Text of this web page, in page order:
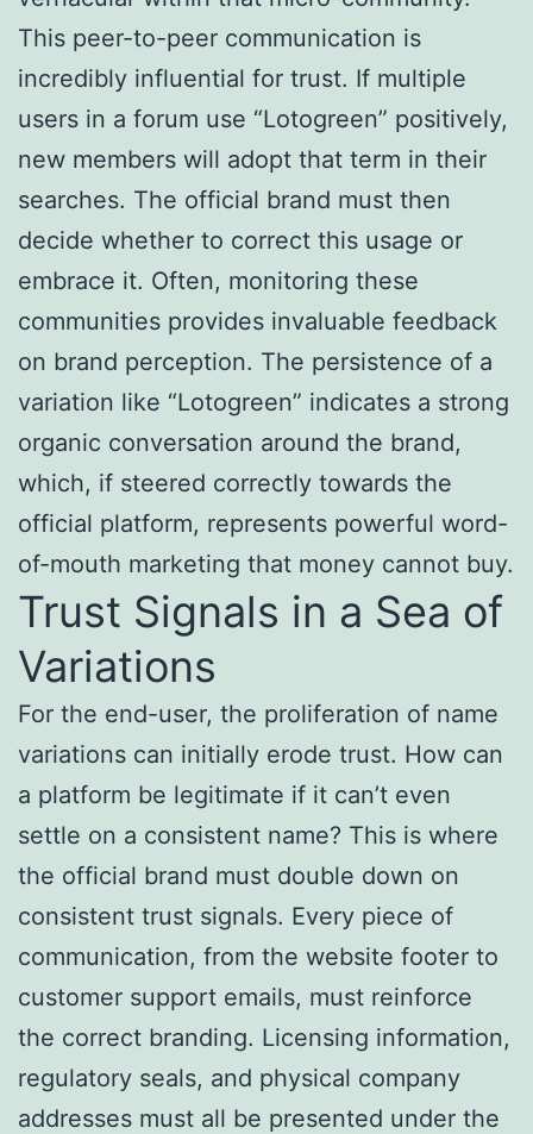
This peer-to-peer communication is
incredibly influential for trust. If multiple
users in a forum use “Lotogreen” positively,
new members will adopt that term in their
searches. The official brand must then
decide whether to correct this usage or
embrace it. Often, monitoring these
communities provides invaluable feedback
on brand perception. The persistence of a
variation like “Lotogreen” indicates a strong
organic conversation around the brand,
which, if steered correctly towards the
official platform, represents powerful word-
of-mouth marketing that money cannot buy.
Trust Signals in a Sea of
Variations
For the end-user, the proliferation of name
variations can initially erode trust. How can
a platform be legitimate if it can’t even
settle on a consistent name? This is where
the official brand must double down on
consistent trust signals. Every piece of
communication, from the website footer to
customer support emails, must reinforce
the correct branding. Licensing information,
regulatory seals, and physical company
addresses must all be presented under the